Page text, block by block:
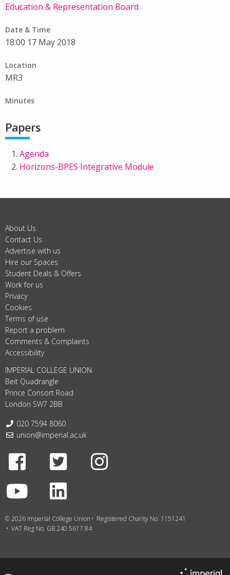
Education & Representation Board
Date & Time
18:00 17 May 2018
Location
MR3
Minutes
Papers
Agenda
Horizons-BPES Integrative Module
About Us
Contact Us
Advertise with us
Hire our Spaces
Student Deals & Offers
Work for us
Privacy
Cookies
Terms of use
Report a problem
Comments & Complaints
Accessibility
IMPERIAL COLLEGE UNION
Beit Quadrangle
Prince Consort Road
London SW7 2BB
Telephone:
020 7594 8060
Email:
union@imperial.ac.uk
Facebook
Twitter
Youtube
© 2026 Imperial College Union
Registered Charity No. 1151241
VAT Reg No. GB 240 5617 84